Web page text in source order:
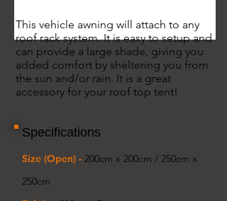
This vehicle awning will attach to any
roof rack system. It is easy to setup and
can provide a large shade, giving you
added comfort by sheltering you from
the sun and/or rain. It is a great
accessory for your roof top tent!
Specifications
Size (Open) - 200cm x 200cm / 250cm x
250cm